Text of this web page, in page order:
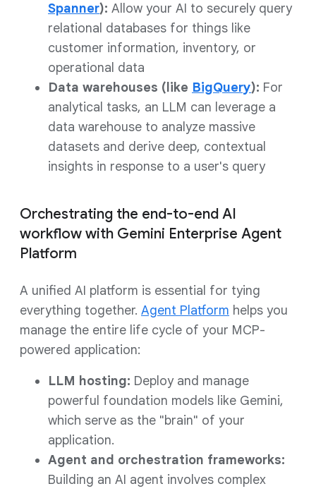
Spanner): Allow your AI to securely query
relational databases for things like
customer information, inventory, or
operational data
Data warehouses (like BigQuery): For
analytical tasks, an LLM can leverage a
data warehouse to analyze massive
datasets and derive deep, contextual
insights in response to a user's query
Orchestrating the end-to-end AI
workflow with Gemini Enterprise Agent
Platform
A unified AI platform is essential for tying
everything together. Agent Platform helps you
manage the entire life cycle of your MCP-
powered application:
LLM hosting: Deploy and manage
powerful foundation models like Gemini,
which serve as the "brain" of your
application.
Agent and orchestration frameworks:
Building an AI agent involves complex